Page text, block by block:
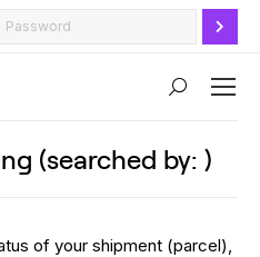
Search:
(searched by: )
of your shipment (parcel),